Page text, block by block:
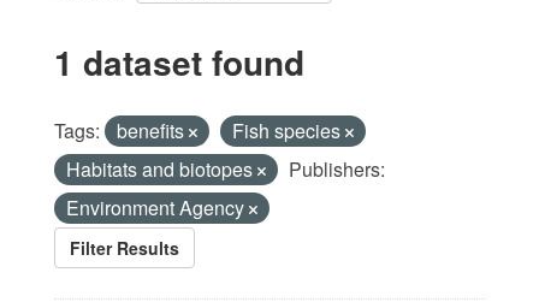
1 dataset found
Tags: benefits
Fish species
Habitats and biotopes
Publishers:
Environment Agency
Filter Results